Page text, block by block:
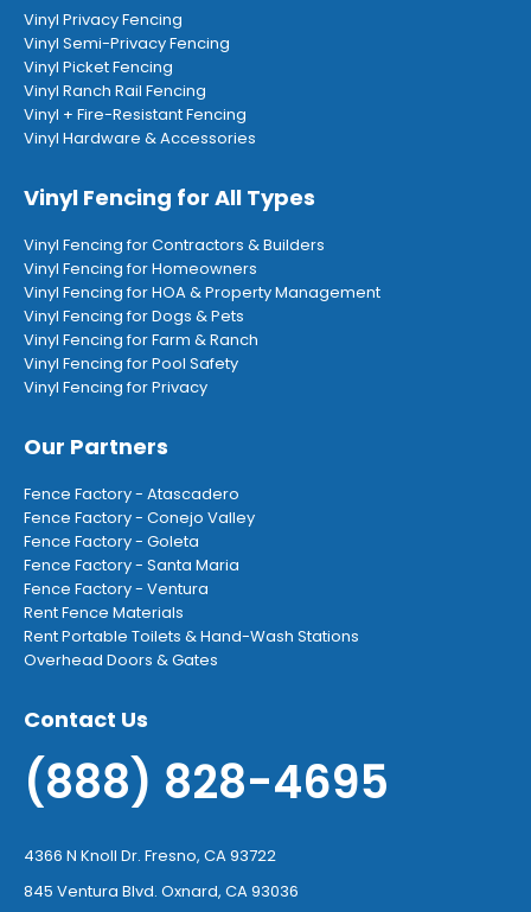
Vinyl Privacy Fencing
Vinyl Semi-Privacy Fencing
Vinyl Picket Fencing
Vinyl Ranch Rail Fencing
Vinyl + Fire-Resistant Fencing
Vinyl Hardware & Accessories
Vinyl Fencing for All Types
Vinyl Fencing for Contractors & Builders
Vinyl Fencing for Homeowners
Vinyl Fencing for HOA & Property Management
Vinyl Fencing for Dogs & Pets
Vinyl Fencing for Farm & Ranch
Vinyl Fencing for Pool Safety
Vinyl Fencing for Privacy
Our Partners
Fence Factory - Atascadero
Fence Factory - Conejo Valley
Fence Factory - Goleta
Fence Factory - Santa Maria
Fence Factory - Ventura
Rent Fence Materials
Rent Portable Toilets & Hand-Wash Stations
Overhead Doors & Gates
Contact Us
(888) 828-4695
4366 N Knoll Dr. Fresno, CA 93722
845 Ventura Blvd. Oxnard, CA 93036